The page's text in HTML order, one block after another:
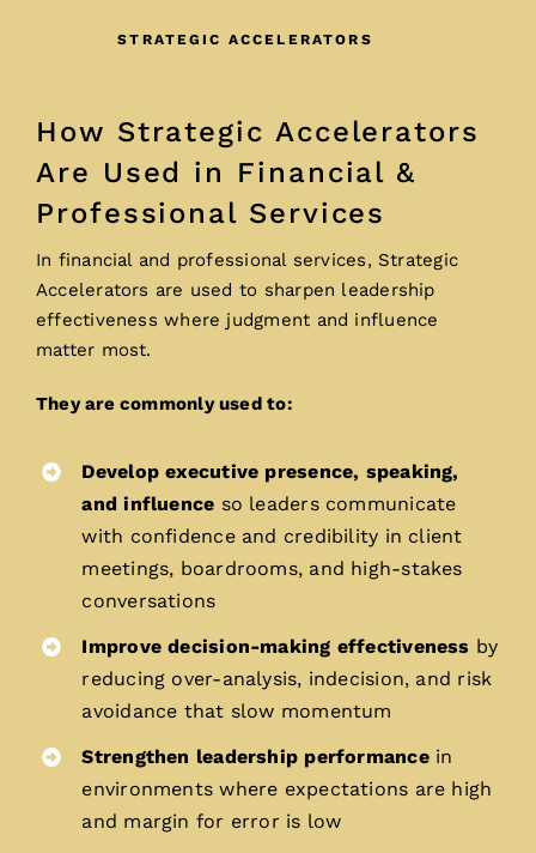
STRATEGIC ACCELERATORS
How Strategic Accelerators
Are Used in Financial &
Professional Services
In financial and professional services, Strategic
Accelerators are used to sharpen leadership
effectiveness where judgment and influence
matter most.
They are commonly used to:
Develop executive presence, speaking,
and influence so leaders communicate
with confidence and credibility in client
meetings, boardrooms, and high-stakes
conversations
Improve decision-making effectiveness by
reducing over-analysis, indecision, and risk
avoidance that slow momentum
Strengthen leadership performancein
environments where expectations are high
and margin for error is low